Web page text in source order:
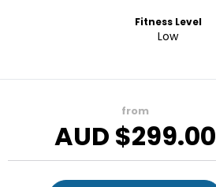
Fitness Level
Low
from
AUD $299.00